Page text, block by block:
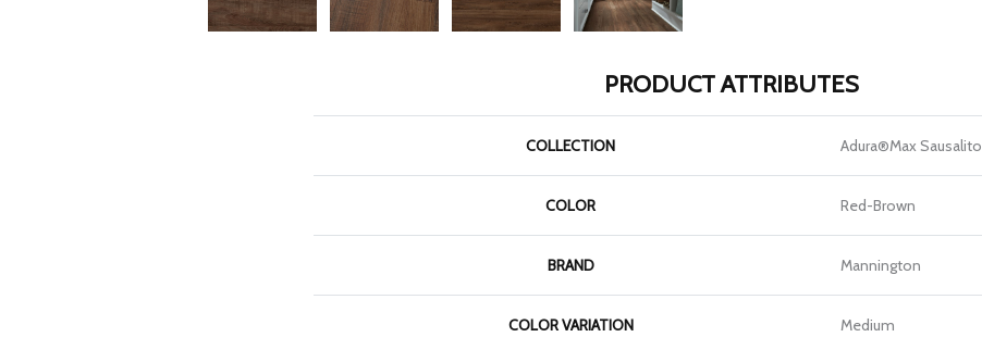
PRODUCT ATTRIBUTES
COLLECTION Adura®max Sausalito
COLOR Red-Brown
BRAND Mannington
COLOR VARIATION Medium